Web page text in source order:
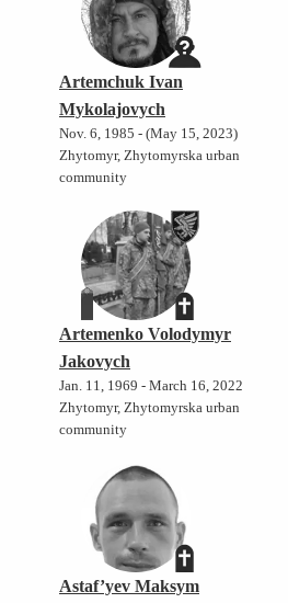
Artemchuk Ivan
Mykolajovych
Nov. 6, 1985 - (May 15, 2023)
Zhytomyr, Zhytomyrska urban
community
Artemenko Volodymyr
Jakovych
Jan. 11, 1969 - March 16, 2022
Zhytomyr, Zhytomyrska urban
community
Astaf’yev Maksym